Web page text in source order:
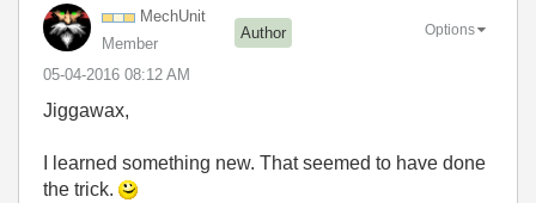
MechUnit
Member
Author
‎05-04-2016 08:12 AM
Options
Jiggawax,
I learned something new. That seemed to have done
the trick.